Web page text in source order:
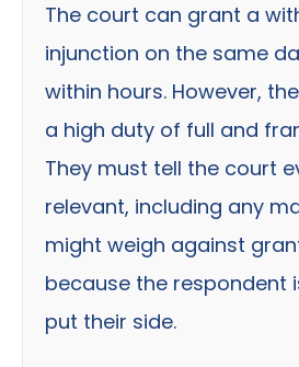
The court can grant a
injunction on the same
within hours. However,
a high duty of full and
They must tell the court
relevant, including any
might weigh against
because the respondent
put their side.